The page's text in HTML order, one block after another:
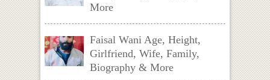
More
Faisal Wani Age, Height,
Girlfriend, Wife, Family,
Biography & More